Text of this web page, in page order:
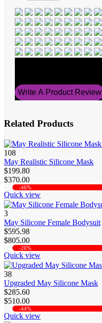
Write A Product Review
Related Products
108
May Realistic Silicone Mask
$199.80
$370.00
-46%
Quick view
3
May Silicone Female Bodysuit
$595.98
$805.00
-26%
Quick view
38
Upgraded May Silicone Mask
$285.60
$510.00
-44%
Quick view